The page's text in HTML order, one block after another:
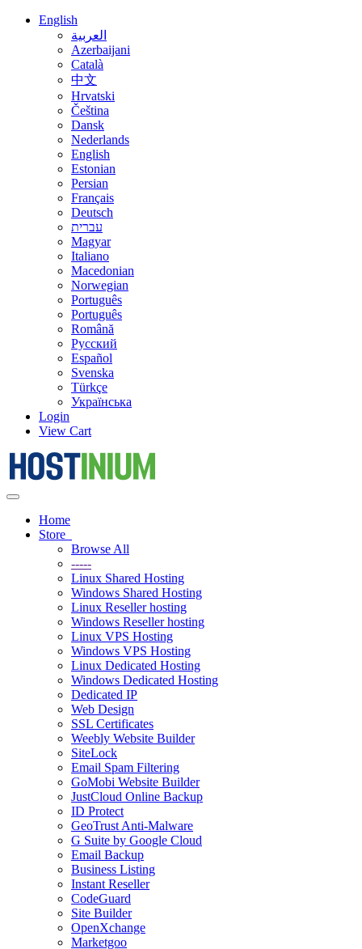
English
العربية
Azerbaijani
Català
中文
Hrvatski
Čeština
Dansk
Nederlands
English
Estonian
Persian
Français
Deutsch
עברית
Magyar
Italiano
Macedonian
Norwegian
Português
Português
Română
Русский
Español
Svenska
Türkçe
Українська
Login
View Cart
Toggle
navigationHome
Store
Browse All
-----
Linux Shared Hosting
Windows Shared Hosting
Linux Reseller hosting
Windows Reseller hosting
Linux VPS Hosting
Windows VPS Hosting
Linux Dedicated Hosting
Windows Dedicated Hosting
Dedicated IP
Web Design
SSL Certificates
Weebly Website Builder
SiteLock
Email Spam Filtering
GoMobi Website Builder
JustCloud Online Backup
ID Protect
GeoTrust Anti-Malware
G Suite by Google Cloud
Email Backup
Business Listing
Instant Reseller
CodeGuard
Site Builder
OpenXchange
Marketgoo